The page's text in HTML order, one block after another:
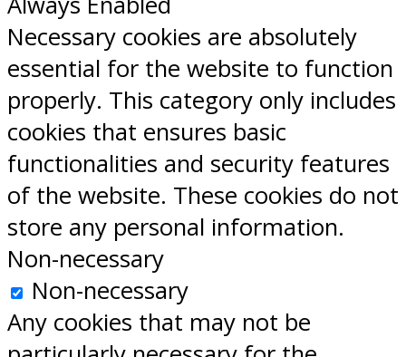
Necessary cookies are absolutely
essential for the website to function
properly. This category only includes
cookies that ensures basic
functionalities and security features
of the website. These cookies do not
store any personal information.
Non-necessary
Non-necessary
Any cookies that may not be